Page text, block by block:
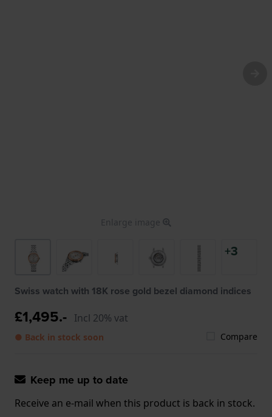
Enlarge image
+3
Swiss watch with 18K rose gold bezel diamond indices
£1,495.- Incl 20% vat
● Back in stock soon Compare
Keep me up to date
Receive an e-mail when this product is back in stock.